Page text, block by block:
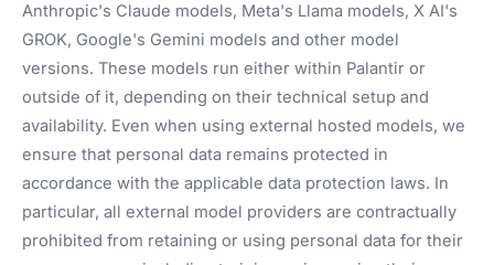
Anthropic's Claude models, Meta's Llama models, X AI's
GROK, Google's Gemini models and other model
versions. These models run either within Palantir or
outside of it, depending on their technical setup and
availability. Even when using external hosted models, we
ensure that personal data remains protected in
accordance with the applicable data protection laws. In
particular, all external model providers are contractually
prohibited from retaining or using personal data for their